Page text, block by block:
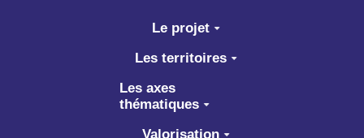
Aller au contenu principal
Le projet
Les territoires
Les axes
thématiques
Valorisation